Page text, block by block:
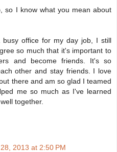
so I know what you mean about
office for my day job, I still
so much that it's important to
and become friends. It's so
other and stay friends. I love
there and am so glad I teamed
me so much as I've learned
together.
2013 at 2:50 PM